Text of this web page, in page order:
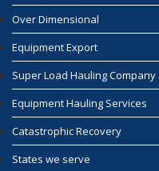
Over Dimensional
Equipment Export
Super Load Hauling Company
Equipment Hauling Services
Catastrophic Recovery
States we serve